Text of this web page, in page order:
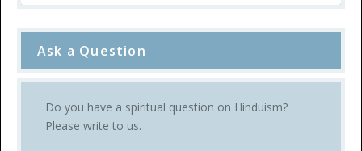
Ask a Question
Do you have a spiritual question on Hinduism?
Please write to us.